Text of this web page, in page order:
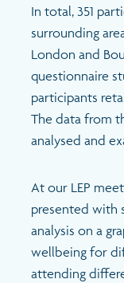
In total, 351
surrounding
London and
questionnaire
participants
The data from
analysed and
At our LEP
presented with
analysis on a
wellbeing for
attending